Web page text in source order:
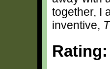
together, I
inventive,
Rating: